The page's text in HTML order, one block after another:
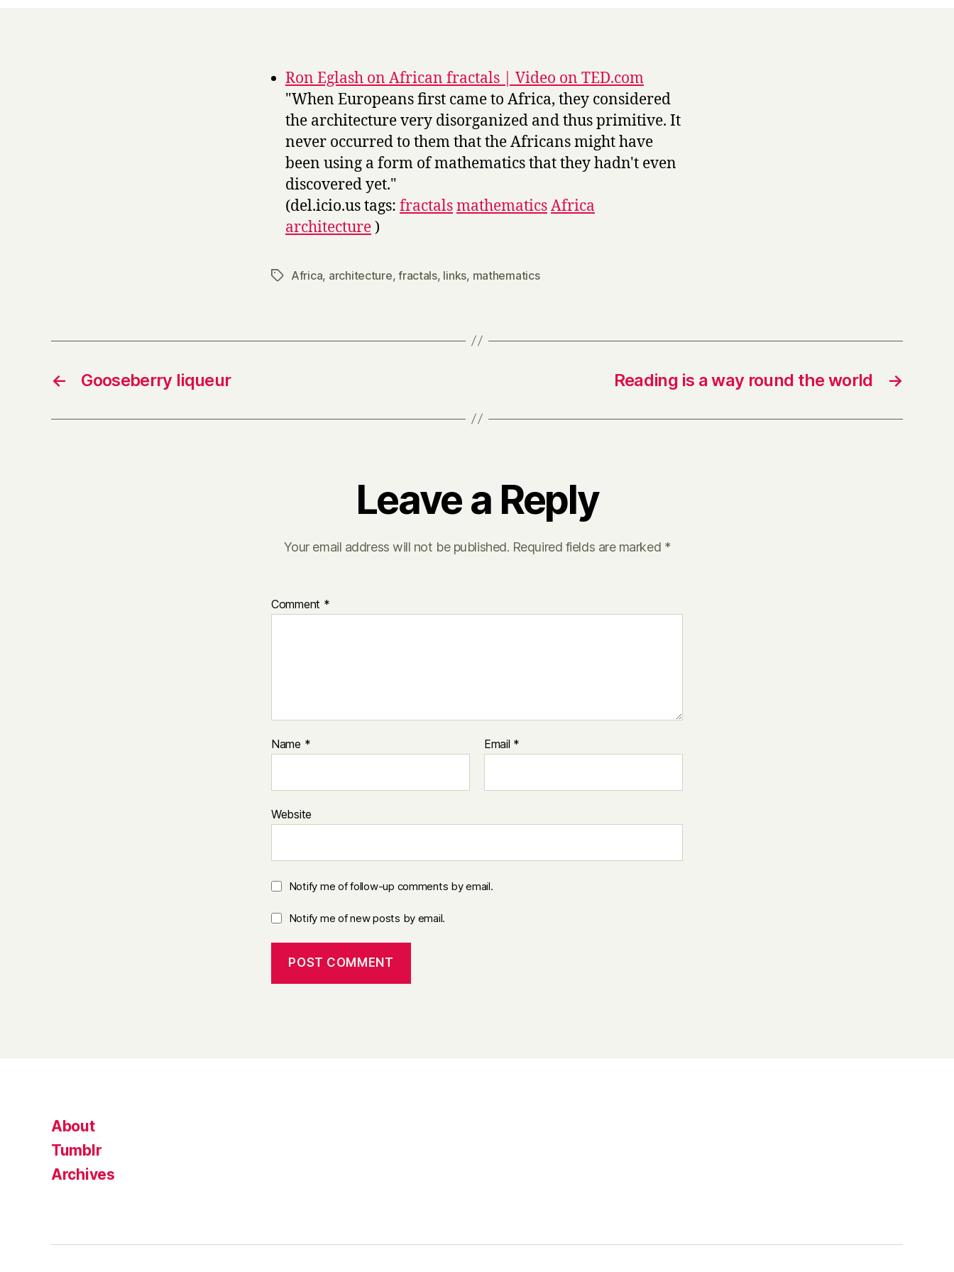
Ron Eglash on African fractals | Video on TED.com
"When Europeans first came to Africa, they considered
the architecture very disorganized and thus primitive. It
never occurred to them that the Africans might have
been using a form of mathematics that they hadn't even
discovered yet."
(del.icio.us tags: fractalsmathematicsAfrica
architecture)
TagsAfrica, architecture,fractals, links, mathematics
← Gooseberry liqueur →
Reading is a way round the world
Leave a Reply
Your email address will not be published. Required fields are marked *
Comment *
Name * Email *
Website
Notify me of follow-up comments by email.
Notify me of new posts by email.
About
Tumblr
Archives